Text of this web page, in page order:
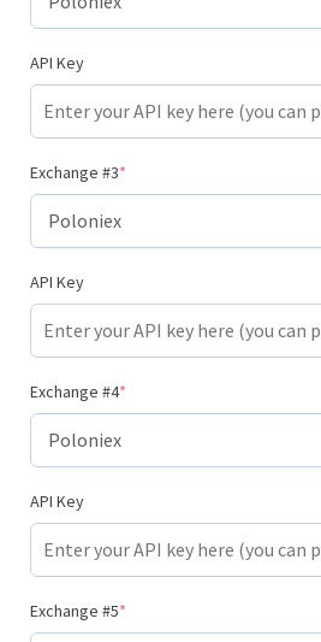
API Key
Exchange #3*
API Key
Exchange #4*
API Key
Exchange #5*